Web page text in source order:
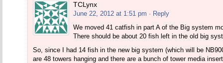
TCLynx
June 22, 2012 at 1:51 pm · Reply
We moved 41 catfish in part A of the Big system
There should be about 20 fish left in the old big
So, since I had 14 fish in the new big system (which will be
are 48 towers hanging and there are a bunch of tower media